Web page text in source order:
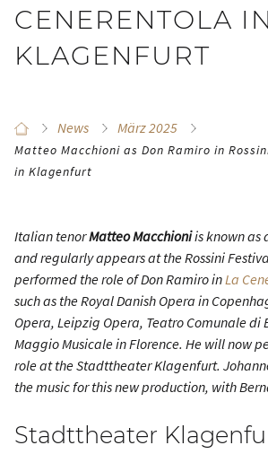
CENERENTOLA IN
KLAGENFURT
News März 2025
Matteo Macchioni as Don Ramiro in
in Klagenfurt
Italian tenorMatteo Macchioniis known as
and regularly appears at the Rossini
performed the role of Don Ramiro inLa
such as the Royal Danish Opera in
Opera, Leipzig Opera, Teatro Comunale di
Maggio Musicale in Florence. He will now
role at the Stadttheater Klagenfurt.
the music for this new production, with
Stadttheater